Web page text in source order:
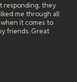
As the
websites since
online hosting
server with
already they
servers world
could not solve
polite and
enjoyed the